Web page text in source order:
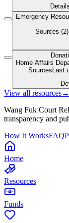
Details
Emergency
Sources (2)
Home Affairs
SourcesLast
View all resources→
Wang Fuk Court
transparency and
How It WorksFAQ
Home
Resources
Funds